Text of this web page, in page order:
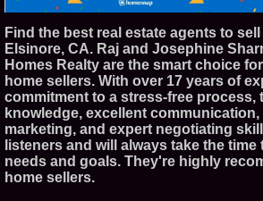
AI
From
408
Cover
Your
in July
Find the best real estate agents to
Elsinore, CA. Raj and Josephine
Homes Realty are the smart choice
home sellers. With over 17 years of
commitment to a stress-free process,
knowledge, excellent
marketing, and expert negotiating
listeners and will always take the
needs and goals. They're highly
home sellers.